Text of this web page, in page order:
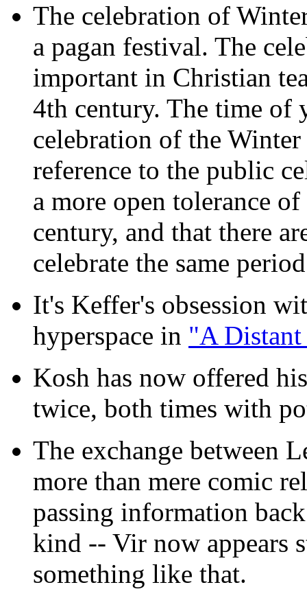
The celebration of
a pagan festival. The
important in Christian
4th century. The time of
celebration of the
reference to the public
a more open tolerance
century, and that there
celebrate the same
It's Keffer's obsession
hyperspace in "A
Kosh has now offered
twice, both times with
The exchange between
more than mere comic
passing information
kind -- Vir now appears
something like that.